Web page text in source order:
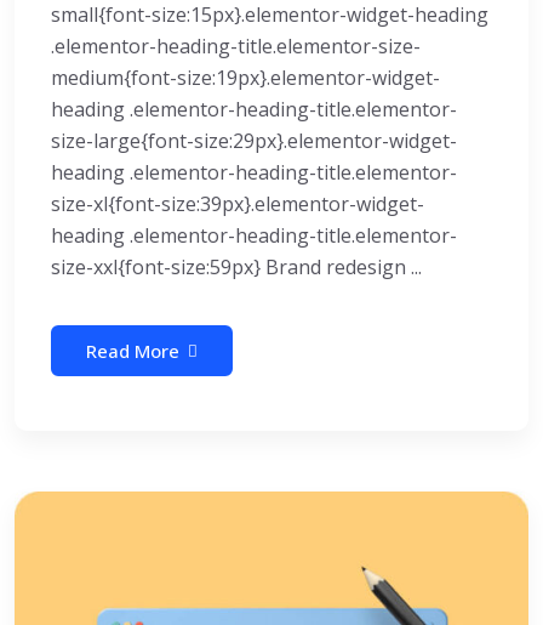
small{font-size:15px}.elementor-widget-heading
.elementor-heading-title.elementor-size-
medium{font-size:19px}.elementor-widget-
heading .elementor-heading-title.elementor-
size-large{font-size:29px}.elementor-widget-
heading .elementor-heading-title.elementor-
size-xl{font-size:39px}.elementor-widget-
heading .elementor-heading-title.elementor-
size-xxl{font-size:59px} Brand redesign ...
Read More